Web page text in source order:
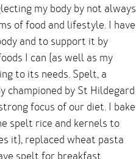
my body by not always
of food and lifestyle. I have
and to support it by
I can (as well as my
to its needs. Spelt, a
championed by St Hildegard
focus of our diet. I bake
spelt rice and kernels to
it), replaced wheat pasta